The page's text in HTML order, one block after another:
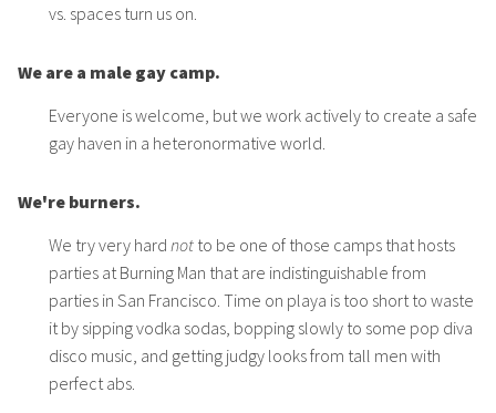
vs. spaces turn us on.
We are a male gay camp.
Everyone is welcome, but we work actively to create a safe
gay haven in a heteronormative world.
We're burners.
We try very hard not to be one of those camps that hosts
parties at Burning Man that are indistinguishable from
parties in San Francisco. Time on playa is too short to waste
it by sipping vodka sodas, bopping slowly to some pop diva
disco music, and getting judgy looks from tall men with
perfect abs.